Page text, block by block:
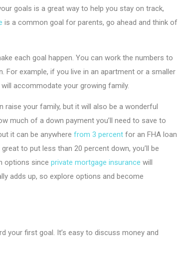
goals is a great way to help you stay on track,
is a common goal for parents, go ahead and think of
each goal happen. You can work the numbers to
example, if you live in an apartment or a smaller
accommodate your growing family.
raise your family, but it will also be a wonderful
much of a down payment you’ll need to save to
it can be anywhere from 3 percent for an FHA loan
to put less than 20 percent down, you’ll be
options since private mortgage insurance will
adds up, so explore options and become
your first goal. It’s easy to discuss money and